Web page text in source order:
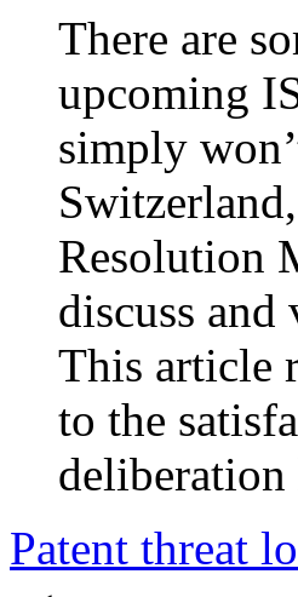
There are
upcoming
simply
Resolution
discuss
This article
to the
Patent threat